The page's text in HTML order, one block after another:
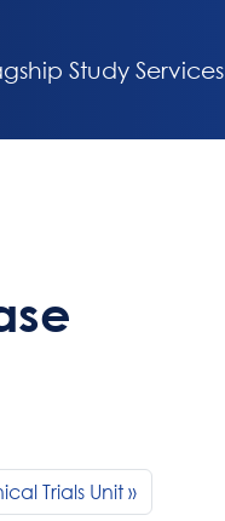
Study Services
Trials Unit